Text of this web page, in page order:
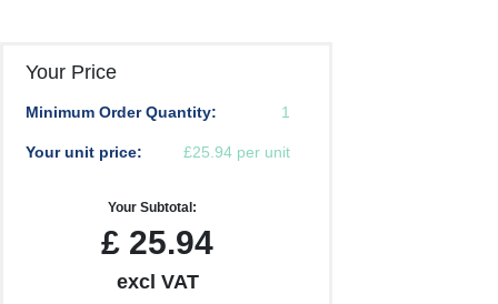
Your Price
Minimum Order Quantity: 1
Your unit price: £25.94 per unit
Your Subtotal:
£ 25.94
excl VAT